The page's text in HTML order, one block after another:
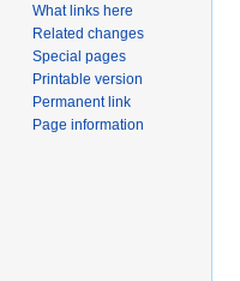
What links here
Related changes
Special pages
Printable version
Permanent link
Page information